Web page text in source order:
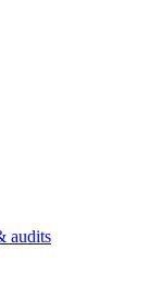
audits